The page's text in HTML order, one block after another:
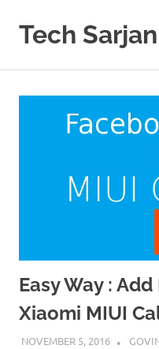
content
Tech Sarjan
us
Easy Way :
Xiaomi MIUI
NOVEMBER 5, 2016